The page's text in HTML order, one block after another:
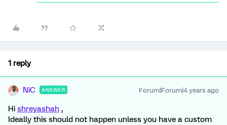
1 reply
NiC ANSWER Forum|Forum|4 years ago
Hi shreyashah ,
Ideally this should not happen unless you have a custom